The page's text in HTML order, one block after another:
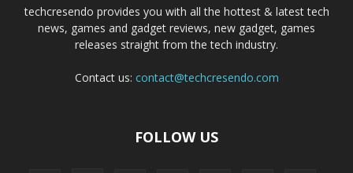
techcresendo provides you with all the hottest & latest tech
news, games and gadget reviews, new gadget, games
releases straight from the tech industry.
Contact us: contact@techcresendo.com
FOLLOW US